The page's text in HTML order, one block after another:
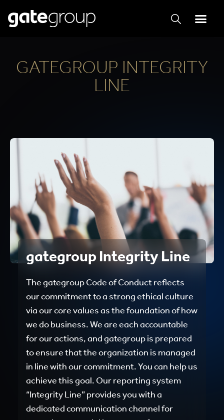
GATEGROUP INTEGRITY
LINE
gategroup Integrity Line
The gategroup Code of Conduct reflects
our commitment to a strong ethical culture
via our core values as the foundation of how
we do business. We are each accountable
for our actions, and gategroup is prepared
to ensure that the organization is managed
in line with our commitment. You can help us
achieve this goal. Our reporting system
“Integrity Line” provides you with a
dedicated communication channel for